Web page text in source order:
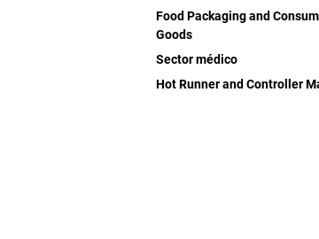
Food Packaging and
Goods
Sector médico
Hot Runner and Controller